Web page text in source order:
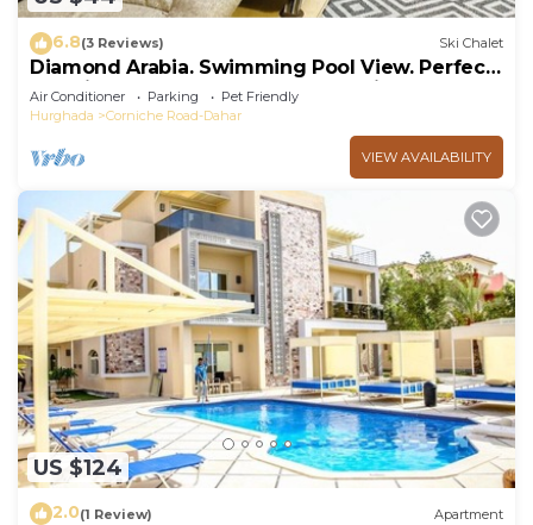
6.8(3 Reviews) Ski Chalet
Diamond Arabia. Swimming Pool View. Perfect
Vacation Place For You & Your Family
Air Conditioner Parking
Pet Friendly
Hurghada
Corniche Road-Dahar
VIEW AVAILABILITY
US $124
2.0(1 Review) Apartment